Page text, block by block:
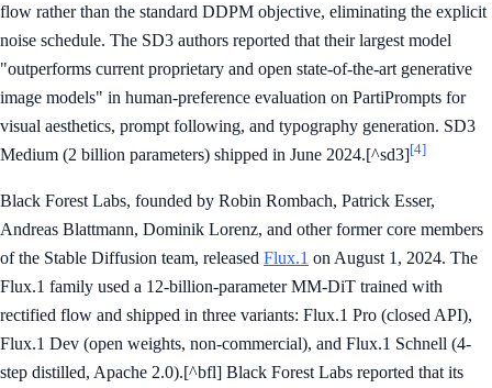
flow rather than the standard DDPM objective, eliminating the explicit
noise schedule. The SD3 authors reported that their largest model
"outperforms current proprietary and open state-of-the-art generative
image models" in human-preference evaluation on PartiPrompts for
visual aesthetics, prompt following, and typography generation. SD3
Medium (2 billion parameters) shipped in June 2024.[^sd3][4]
Black Forest Labs, founded by Robin Rombach, Patrick Esser,
Andreas Blattmann, Dominik Lorenz, and other former core members
of the Stable Diffusion team, released Flux.1 on August 1, 2024. The
Flux.1 family used a 12-billion-parameter MM-DiT trained with
rectified flow and shipped in three variants: Flux.1 Pro (closed API),
Flux.1 Dev (open weights, non-commercial), and Flux.1 Schnell (4-
step distilled, Apache 2.0).[^bfl] Black Forest Labs reported that its